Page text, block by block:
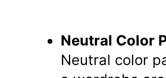
Neutral Color
Neutral color